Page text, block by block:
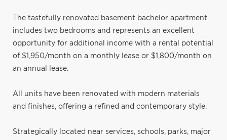
The tastefully renovated basement bachelor apartment
includes two bedrooms and represents an excellent
opportunity for additional income with a rental potential
of $1,950/month on a monthly lease or $1,800/month on
an annual lease.
All units have been renovated with modern materials
and finishes, offering a refined and contemporary style.
Strategically located near services, schools, parks, major